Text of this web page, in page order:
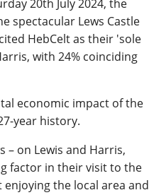
20th July 2024, the
spectacular Lews Castle
HebCelt as their 'sole
with 24% coinciding
economic impact of the
year history.
– on Lewis and Harris,
factor in their visit to the
the local area and